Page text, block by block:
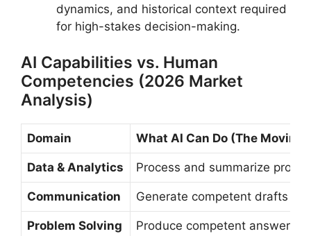
dynamics, and historical context required
for high-stakes decision-making.
AI Capabilities vs. Human
Competencies (2026 Market
Analysis)
Domain What AI Can Do (The Moving
Data & Analytics Process and summarize
Communication Generate competent drafts
Problem Solving Produce competent answers